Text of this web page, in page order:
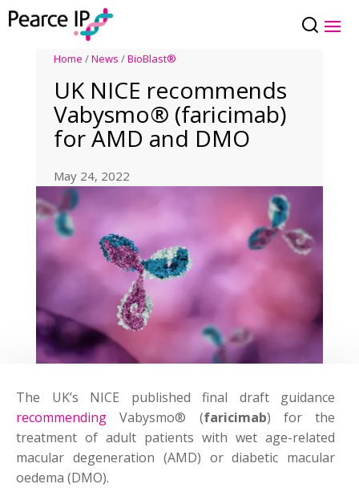
Home /News /BioBlast®
UK NICE recommends
Vabysmo® (faricimab)
for AMD and DMO
May 24, 2022
The UK’s NICE published final draft guidance
recommending Vabysmo® (faricimab) for the
treatment of adult patients with wet age-related
macular degeneration (AMD) or diabetic macular
oedema (DMO).